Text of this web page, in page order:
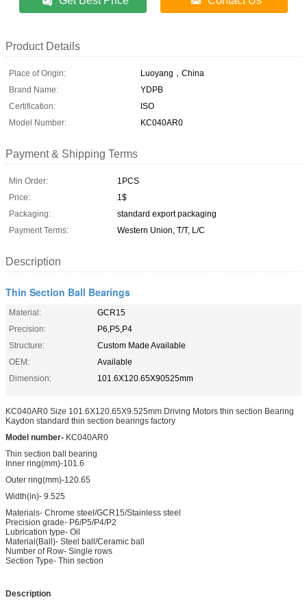
Product Details
Place of Origin:
Luoyang，China
Brand Name:
YDPB
Certification:
ISO
Model Number:
KC040AR0
Payment & Shipping Terms
Min Order:
1PCS
Price:
1$
Packaging:
standard export packaging
Payment Terms:
Western Union, T/T, L/C
Description
Thin Section Ball Bearings
Material:
GCR15
Precision:
P6,P5,P4
Structure:
Custom Made Available
OEM:
Available
Dimension:
101.6X120.65X90525mm
KC040AR0 Size 101.6X120.65X9.525mm Driving Motors thin section Bearing
Kaydon standard thin section bearings factory
Model number- KC040AR0
Thin section ball bearing
Inner ring(mm)-101.6
Outer ring(mm)-120.65
Width(in)- 9.525
Materials- Chrome steel/GCR15/Stainless steel
Precision grade- P6/P5/P4/P2
Lubrication type- Oil
Material(Ball)- Steel ball/Ceramic ball
Number of Row- Single rows
Section Type- Thin section
Description